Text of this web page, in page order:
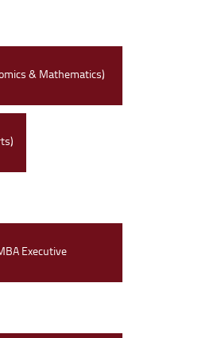
& Mathematics)
Executive